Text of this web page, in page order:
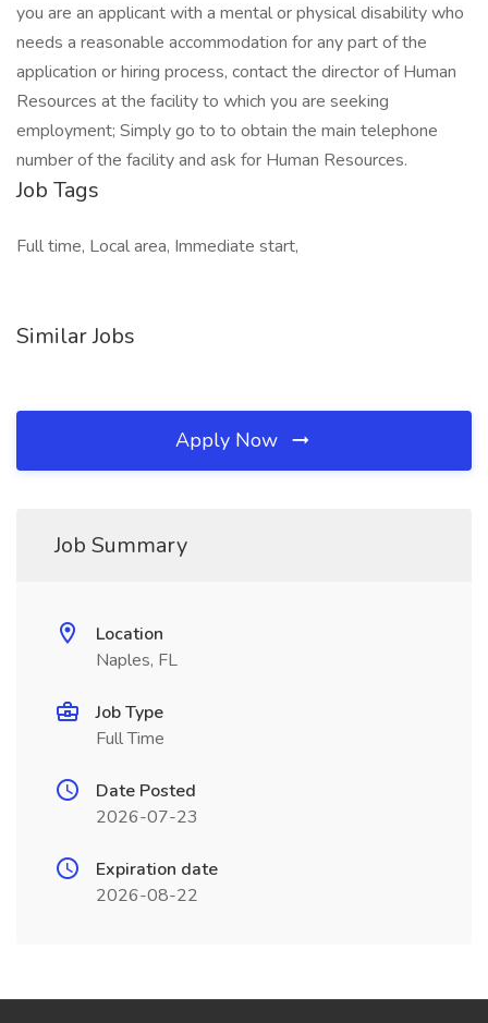
you are an applicant with a mental or physical disability who
needs a reasonable accommodation for any part of the
application or hiring process, contact the director of Human
Resources at the facility to which you are seeking
employment; Simply go to to obtain the main telephone
number of the facility and ask for Human Resources.
Job Tags
Full time, Local area, Immediate start,
Similar Jobs
Apply Now
Job Summary
Location
Naples, FL
Job Type
Full Time
Date Posted
2026-07-23
Expiration date
2026-08-22